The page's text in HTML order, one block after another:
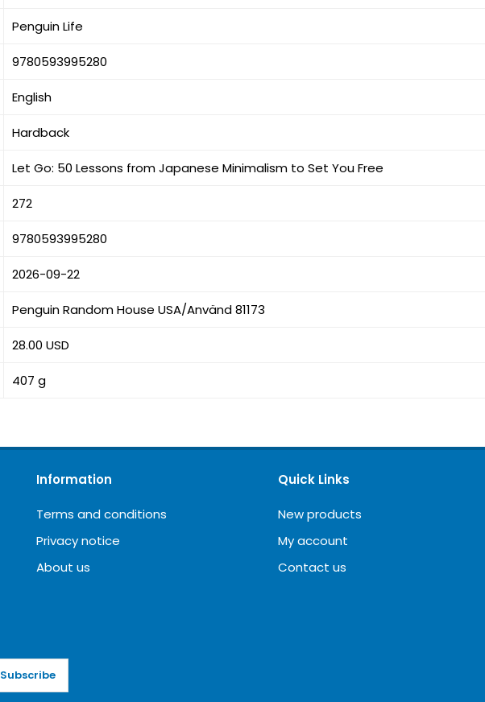
Penguin Life
9780593995280
English
Hardback
Let Go: 50 Lessons from Japanese Minimalism to Set You Free
272
9780593995280
2026-09-22
Penguin Random House USA/Använd 81173
28.00 USD
407 g
Information
Terms and conditions
Privacy notice
About us
Quick Links
New products
My account
Contact us
Subscribe